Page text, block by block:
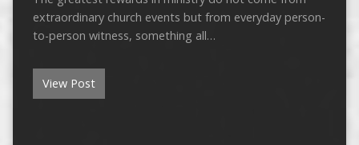
extraordinary church events but from everyday person-
to-person witness, something all…
View Post